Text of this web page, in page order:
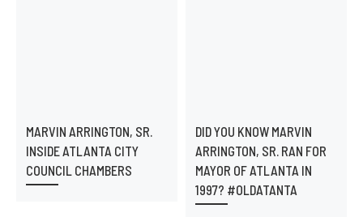
MARVIN ARRINGTON, SR.
INSIDE ATLANTA CITY
COUNCIL CHAMBERS
DID YOU KNOW MARVIN
ARRINGTON, SR. RAN FOR
MAYOR OF ATLANTA IN
1997? #OLDATANTA